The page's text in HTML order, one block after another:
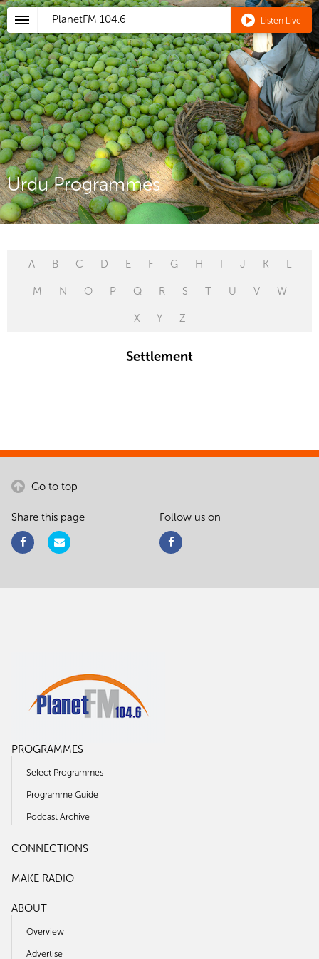
PlanetFM 104.6 Listen Live
Urdu Programmes
A B C D E F G H I J K L
M N O P Q R S T U V W
X Y Z
Settlement
Go to top
Share this page Follow us on
PROGRAMMES
Select Programmes
Programme Guide
Podcast Archive
CONNECTIONS
MAKE RADIO
ABOUT
Overview
Advertise